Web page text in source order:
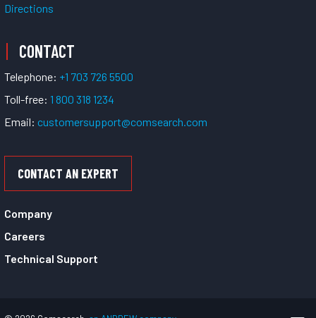
Directions
CONTACT
Telephone: +1 703 726 5500
Toll-free: 1 800 318 1234
Email: customersupport@comsearch.com
CONTACT AN EXPERT
Company
Careers
Technical Support